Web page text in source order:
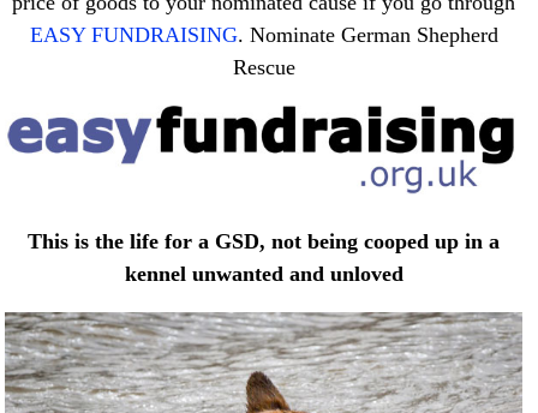
EASY FUNDRAISING. Nominate German Shepherd
Rescue
This is the life for a GSD, not being cooped up in a
kennel unwanted and unloved